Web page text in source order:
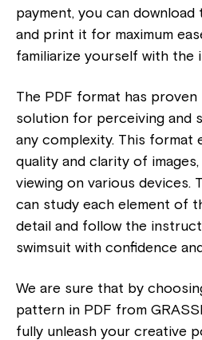
payment, you can
and print it for maximum
familiarize yourself with the
The PDF format has proven
solution for perceiving and
any complexity. This format
quality and clarity of
viewing on various devices.
can study each element of
detail and follow the
swimsuit with confidence
We are sure that by
pattern in PDF from
fully unleash your creative